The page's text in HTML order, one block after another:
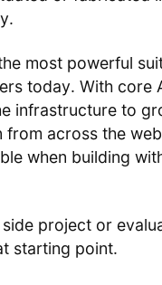
most powerful
today. With core
infrastructure to
across the
when building
project or
starting point.